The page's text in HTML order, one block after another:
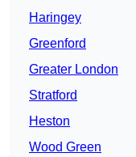
Haringey
Greenford
Greater London
Stratford
Heston
Wood Green